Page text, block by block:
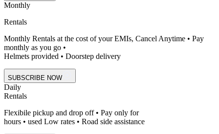
Monthly
Rentals
Monthly Rentals at the cost of your EMIs, Cancel Anytime • Pay
monthly as you go •
Helmets provided • Doorstep delivery
SUBSCRIBE NOW
Daily
Rentals
Flexibile pickup and drop off • Pay only for
hours • used Low rates • Road side assistance